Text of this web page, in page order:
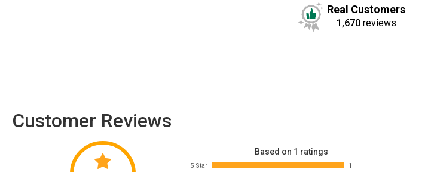
Real Customers
1,670reviews
Customer Reviews
Based on 1 ratings
5 Star 1